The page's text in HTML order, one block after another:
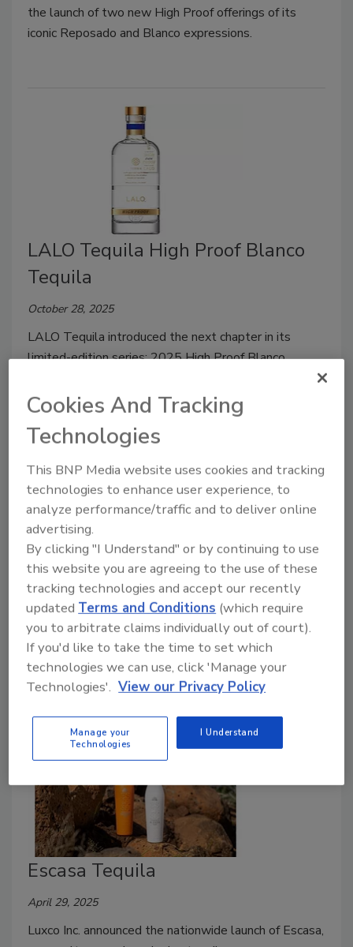
the launch of two new High Proof offerings of its
iconic Reposado and Blanco expressions.
LALO Tequila High Proof Blanco
Tequila
October 28, 2025
LALO Tequila introduced the next chapter in its
limited-edition series: 2025 High Proof Blanco.
Tequila Zarpado REAPER
August 20, 2025
Tequila Zarpado, a brand of Latitude Beverage,
introduced its latest expression: Zarpado REAPER.
Escasa Tequila
April 29, 2025
Luxco Inc. announced the nationwide launch of Escasa,
Cookies And Tracking
Technologies
This BNP Media website uses cookies and tracking
technologies to enhance user experience, to
analyze performance/traffic and to deliver online
advertising.
By clicking "I Understand" or by continuing to use
this website you are agreeing to the use of these
tracking technologies and accept our recently
updated Terms and Conditions (which require
you to arbitrate claims individually out of court).
If you'd like to take the time to set which
technologies we can use, click 'Manage your
Technologies'. View our Privacy Policy
Manage your
Technologies
I Understand